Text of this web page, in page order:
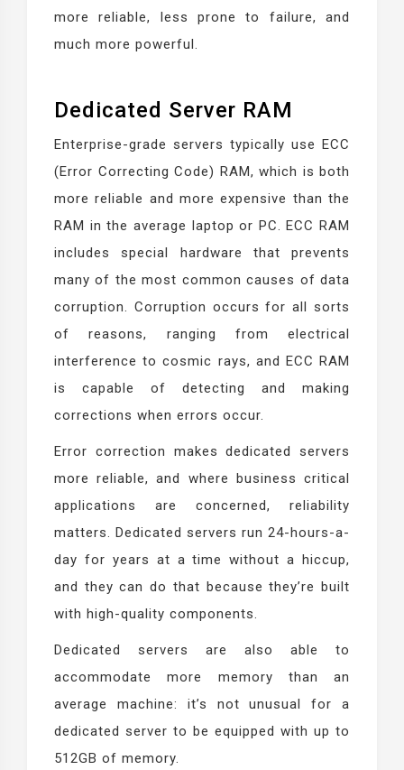
more reliable, less prone to failure, and
much more powerful.
Dedicated Server RAM
Enterprise-grade servers typically use ECC
(Error Correcting Code) RAM, which is both
more reliable and more expensive than the
RAM in the average laptop or PC. ECC RAM
includes special hardware that prevents
many of the most common causes of data
corruption. Corruption occurs for all sorts
of reasons, ranging from electrical
interference to cosmic rays, and ECC RAM
is capable of detecting and making
corrections when errors occur.
Error correction makes dedicated servers
more reliable, and where business critical
applications are concerned, reliability
matters. Dedicated servers run 24-hours-a-
day for years at a time without a hiccup,
and they can do that because they’re built
with high-quality components.
Dedicated servers are also able to
accommodate more memory than an
average machine: it’s not unusual for a
dedicated server to be equipped with up to
512GB of memory.